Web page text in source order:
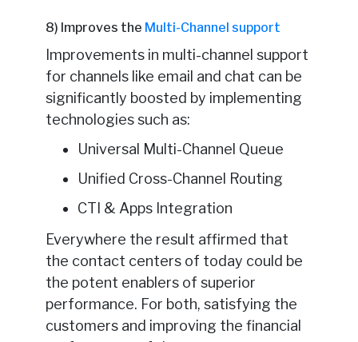
8) Improves the Multi-Channel support
Improvements in multi-channel support
for channels like email and chat can be
significantly boosted by implementing
technologies such as:
Universal Multi-Channel Queue
Unified Cross-Channel Routing
CTI & Apps Integration
Everywhere the result affirmed that
the contact centers of today could be
the potent enablers of superior
performance. For both, satisfying the
customers and improving the financial